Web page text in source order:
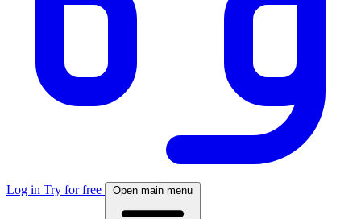
Log in Try for free Open main menu